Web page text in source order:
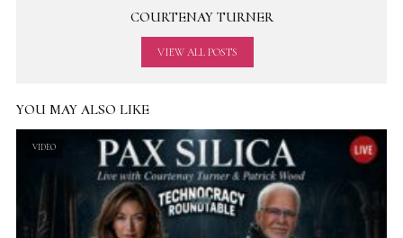
COURTENAY TURNER
VIEW ALL POSTS
YOU MAY ALSO LIKE
VIDEO